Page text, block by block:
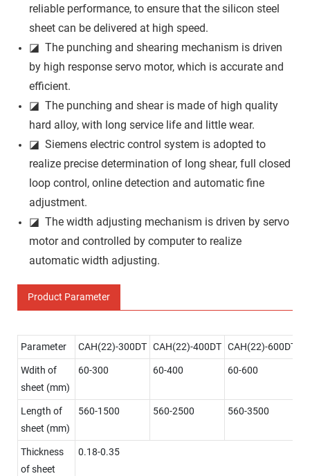
reliable performance, to ensure that the silicon steel
sheet can be delivered at high speed.
◪ The punching and shearing mechanism is driven
by high response servo motor, which is accurate and
efficient.
◪ The punching and shear is made of high quality
hard alloy, with long service life and little wear.
◪ Siemens electric control system is adopted to
realize precise determination of long shear, full closed
loop control, online detection and automatic fine
adjustment.
◪ The width adjusting mechanism is driven by servo
motor and controlled by computer to realize
automatic width adjusting.
Product Parameter
Parameter CAH(22)-300DT CAH(22)-400DT CAH(22)-600DT
Wdith of
sheet (mm)
60-300 60-400 60-600
Length of
sheet (mm)
560-1500 560-2500 560-3500
Thickness
of sheet
0.18-0.35